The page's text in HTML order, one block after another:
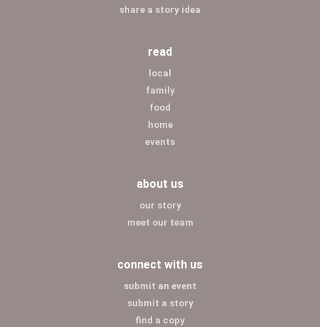
share a story idea
read
local
family
food
home
events
about us
our story
meet our team
connect with us
submit an event
submit a story
find a copy